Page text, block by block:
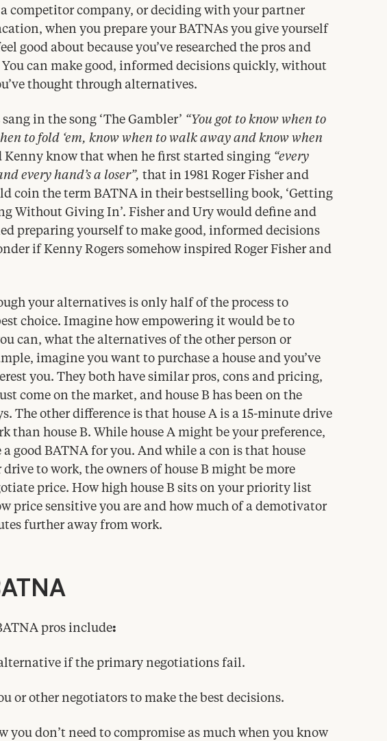
competitor company, or deciding with your partner
when you prepare your BATNAs you give yourself
good about because you’ve researched the pros and
can make good, informed decisions quickly, without
thought through alternatives.
in the song ‘The Gambler’ “You got to know when to
to fold ‘em, know when to walk away and know when
know that when he first started singing “every
every hand’s a loser”, that in 1981Roger Fisher and
coin the termBATNAin their bestselling book, ‘Getting
Without Giving In’. Fisher and Ury would define and
preparing yourself to make good, informed decisions
if Kenny Rogers somehow inspired Roger Fisher and
your alternatives is only half of the process to
choice. Imagine how empowering it would be to
can, what the alternatives of the other person or
imagine you want to purchase a house and you’ve
you. They both have similar pros, cons and pricing,
come on the market, and house B has been on the
The other difference is that house A is a15-minute drive
than house B. While house A might be your preference,
a goodBATNAfor you. And while a con is that house
drive to work, the owners of house B might be more
price. How high house B sits on your priority list
price sensitive you are and how much of a demotivator
further away from work.
pros include:
if the primary negotiations fail.
or other negotiators to make the best decisions.
you don’t need to compromise as much when you know